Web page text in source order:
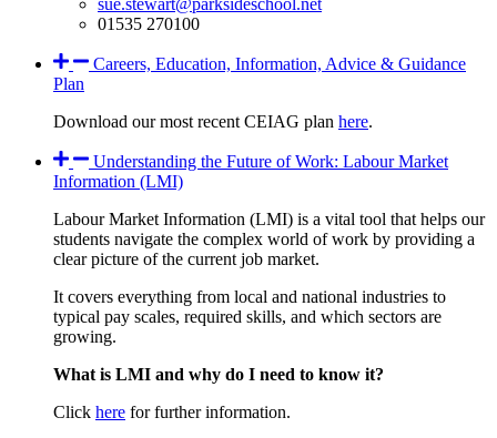
01535 270100
Careers, Education, Information, Advice & Guidance
Plan
Download our most recent CEIAG plan here.
Understanding the Future of Work: Labour Market
Information (LMI)
Labour Market Information (LMI) is a vital tool that helps our
students navigate the complex world of work by providing a
clear picture of the current job market.
It covers everything from local and national industries to
typical pay scales, required skills, and which sectors are
growing.
What is LMI and why do I need to know it?
Click here for further information.